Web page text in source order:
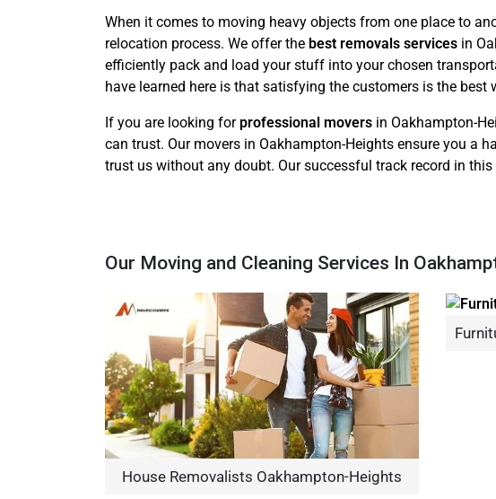
When it comes to moving heavy objects from one place to
relocation process. We offer the best removals services in
efficiently pack and load your stuff into your chosen
have learned here is that satisfying the customers is the
If you are looking for professional movers in Oakhampton-
can trust. Our movers in Oakhampton-Heights ensure you a
trust us without any doubt. Our successful track record in
Our Moving and Cleaning Services In
House Removalists Oakhampton-Heights